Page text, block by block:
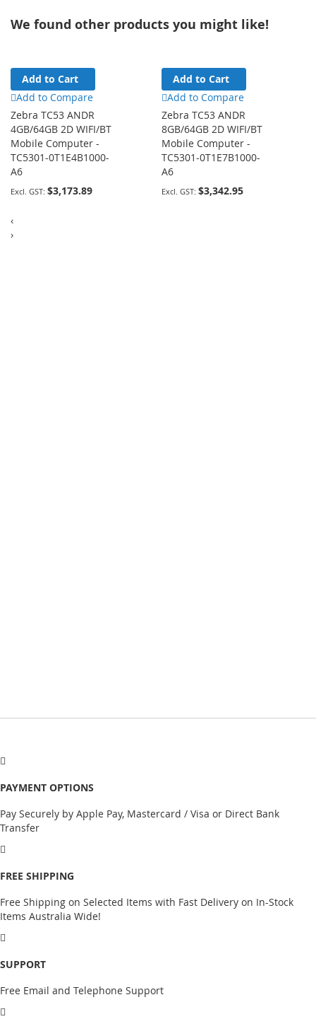
We found other products you might like!
Add to Cart
Add to Compare
Zebra TC53 ANDR
4GB/64GB 2D WIFI/BT
Mobile Computer -
TC5301-0T1E4B1000-
A6
$3,173.89
Add to Cart
Add to Compare
Zebra TC53 ANDR
8GB/64GB 2D WIFI/BT
Mobile Computer -
TC5301-0T1E7B1000-
A6
$3,342.95
‹
›
PAYMENT OPTIONS
Pay Securely by Apple Pay, Mastercard / Visa or Direct Bank
Transfer
FREE SHIPPING
Free Shipping on Selected Items with Fast Delivery on In-Stock
Items Australia Wide!
SUPPORT
Free Email and Telephone Support